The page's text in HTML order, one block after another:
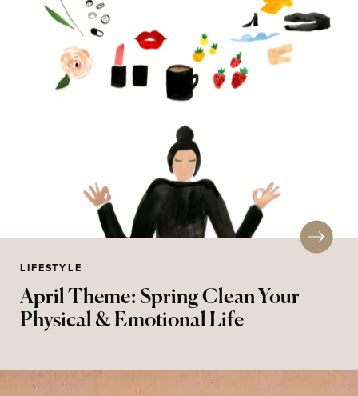
April Theme: Spring Clean Your
Physical & Emotional Life
LIFESTYLE